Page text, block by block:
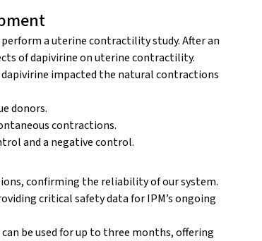
auterine contractilitystudy. After an
of dapivirine on uterine contractility.
impacted the natural contractions
donors.
contractions.
and a negative control.
confirming the reliability of our system.
critical safety data for IPM’s ongoing
be used for up to three months, offering